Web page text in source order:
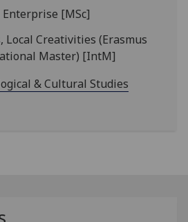
[MSc]
Local Creativities (Erasmus
Master) [IntM]
& Cultural Studies